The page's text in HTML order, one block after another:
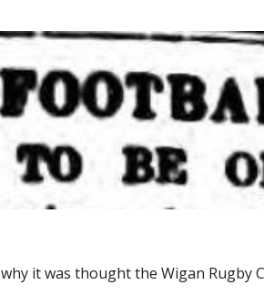
it was thought the Wigan Rugby